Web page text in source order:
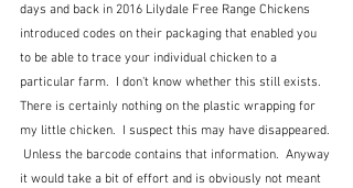
days and back in 2016 Lilydale Free Range Chickens
introduced codes on their packaging that enabled you
to be able to trace your individual chicken to a
particular farm.  I don't know whether this still exists.
There is certainly nothing on the plastic wrapping for
my little chicken.  I suspect this may have disappeared.
Unless the barcode contains that information.  Anyway
it would take a bit of effort and is obviously not meant